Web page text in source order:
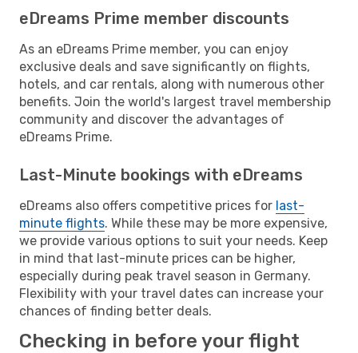
eDreams Prime member discounts
As an eDreams Prime member, you can enjoy
exclusive deals and save significantly on flights,
hotels, and car rentals, along with numerous other
benefits. Join the world's largest travel membership
community and discover the advantages of
eDreams Prime.
Last-Minute bookings with eDreams
eDreams also offers competitive prices for last-
minute flights. While these may be more expensive,
we provide various options to suit your needs. Keep
in mind that last-minute prices can be higher,
especially during peak travel season in Germany.
Flexibility with your travel dates can increase your
chances of finding better deals.
Checking in before your flight